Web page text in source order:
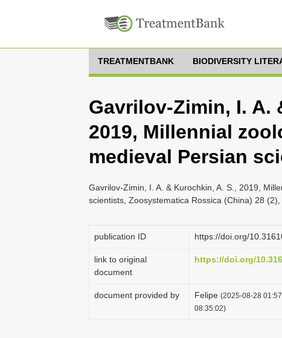
TREATMENTBANK BIODIVERSITY
Gavrilov-Zimin, I. A.
2019, Millennial
medieval Persian
Gavrilov-Zimin, I. A. & Kurochkin, A. S., 2019,
scientists, Zoosystematica Rossica (China) 28
publication ID https://doi.org/
link to original
document
https://doi.org/
document provided by Felipe (2025-08-28
08:35:02)